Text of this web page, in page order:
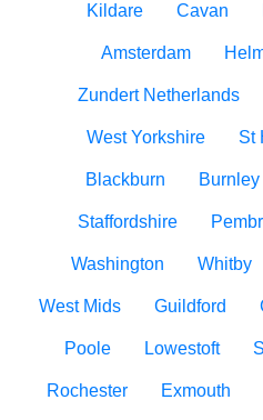
Kildare Cavan
Amsterdam
Zundert Netherlands
West Yorkshire St
Blackburn Burnley
Staffordshire
Washington Whitby
West Mids Guildford
Poole Lowestoft
Rochester Exmouth